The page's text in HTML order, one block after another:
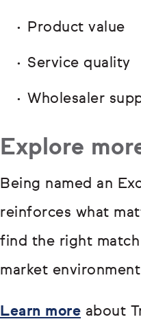
Product value
Service quality
Wholesaler
Explore
Being named an
reinforces what
find the right
market
Learn more about